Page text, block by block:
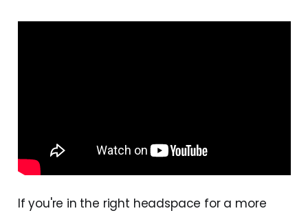
If you're in the right headspace for a more